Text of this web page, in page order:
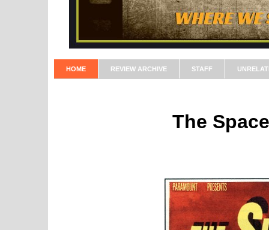
HOME REVIEW ARCHIVE STAFF
The